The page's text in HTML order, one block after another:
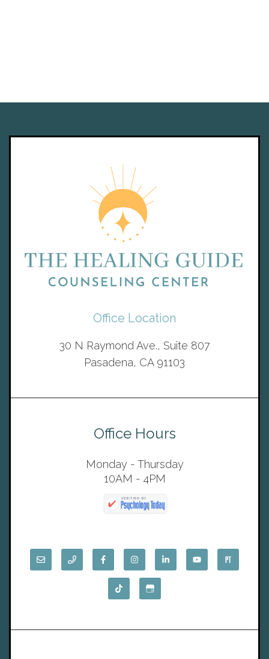
Office Location
30 N Raymond Ave., Suite 807
Pasadena, CA 91103
Office Hours
Monday - Thursday
10AM - 4PM